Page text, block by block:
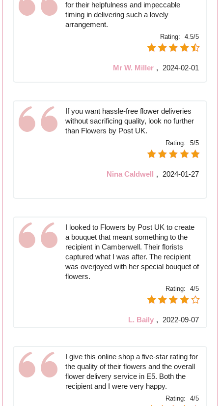
for their helpfulness and impeccable
timing in delivering such a lovely
arrangement.
Rating: 4.5/5
Mr W. Miller , 2024-02-01
If you want hassle-free flower deliveries
without sacrificing quality, look no further
than Flowers by Post UK.
Rating: 5/5
Nina Caldwell , 2024-01-27
I looked to Flowers by Post UK to create
a bouquet that meant something to the
recipient in Camberwell. Their florists
captured what I was after. The recipient
was overjoyed with her special bouquet of
flowers.
Rating: 4/5
L. Baily , 2022-09-07
I give this online shop a five-star rating for
the quality of their flowers and the overall
flower delivery service in E5. Both the
recipient and I were very happy.
Rating: 4/5